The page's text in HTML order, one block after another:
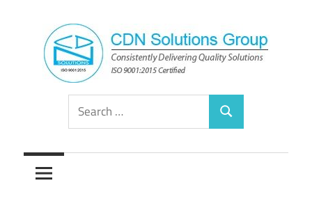
content
CDN
Solutions
Group
Consistently
Solutions
Search
for:
Search